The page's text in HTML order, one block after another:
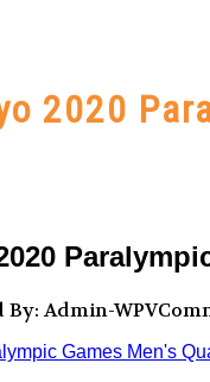
2020
By: Admin-